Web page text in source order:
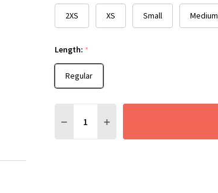
one2XS XS Small Medium
Length: *
Regular
DECREASE QUANTITY:INCREASE QUANTITY: